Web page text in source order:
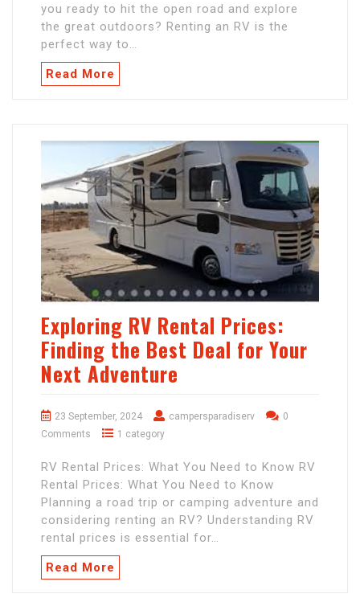
you ready to hit the open road and explore
the great outdoors? Renting an RV is the
perfect way to…
Read More
Exploring RV Rental Prices:
Finding the Best Deal for Your
Next Adventure
23 September, 2024 campersparadiserv
0
Comments
1 category
RV Rental Prices: What You Need to Know RV
Rental Prices: What You Need to Know
Planning a road trip or camping adventure and
considering renting an RV? Understanding RV
rental prices is essential for…
Read More